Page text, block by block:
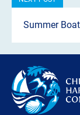
Summer